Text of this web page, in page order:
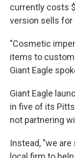
currently costs
version sells for
"Cosmetic
items to
Giant Eagle
Giant Eagle
in five of its
not partnering
Instead, "we